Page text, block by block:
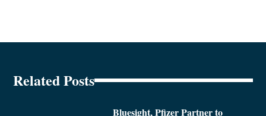
Related Posts
Bluesight, Pfizer Partner to